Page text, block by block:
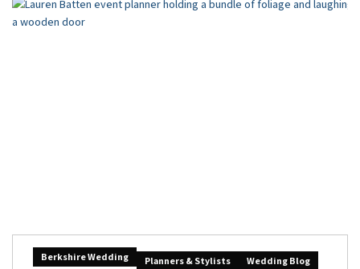
Berkshire Wedding Planners & Stylists
Wedding Blog